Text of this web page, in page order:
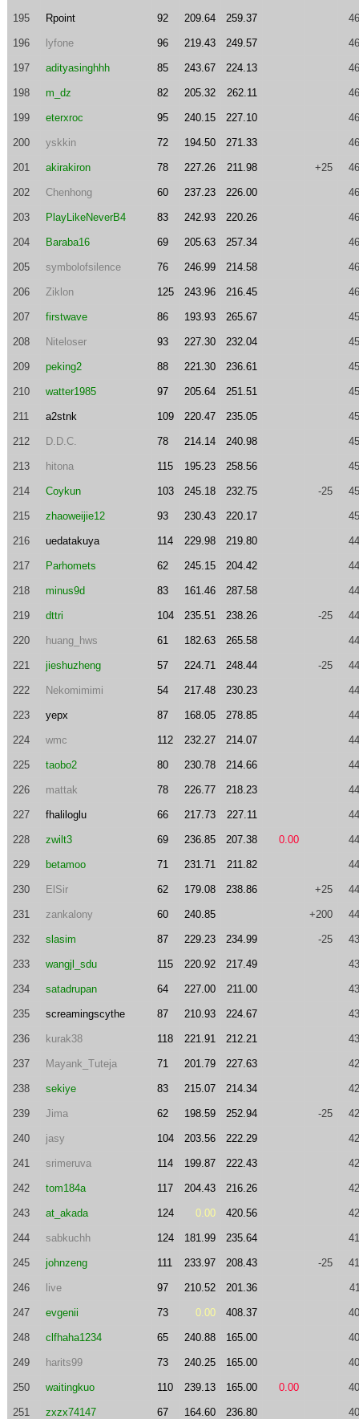
195 Rpoint 92 209.64 259.37
196 lyfone 96 219.43 249.57
197 adityasinghhh 85 243.67 224.13
198 m_dz 82 205.32 262.11
199 eterxroc 95 240.15 227.10
200 yskkin 72 194.50 271.33
201 akirakiron 78 227.26 211.98 +25
202 Chenhong 60 237.23 226.00
203 PlayLikeNeverB4 83 242.93 220.26
204 Baraba16 69 205.63 257.34
205 symbolofsilence 76 246.99 214.58
206 Ziklon 125 243.96 216.45
207 firstwave 86 193.93 265.67
208 Niteloser 93 227.30 232.04
209 peking2 88 221.30 236.61
210 watter1985 97 205.64 251.51
211 a2stnk 109 220.47 235.05
212 D.D.C. 78 214.14 240.98
213 hitona 115 195.23 258.56
214 Coykun 103 245.18 232.75 -25
215 zhaoweijie12 93 230.43 220.17
216 uedatakuya 114 229.98 219.80
217 Parhomets 62 245.15 204.42
218 minus9d 83 161.46 287.58
219 dttri 104 235.51 238.26 -25
220 huang_hws 61 182.63 265.58
221 jieshuzheng 57 224.71 248.44 -25
222 Nekomimimi 54 217.48 230.23
223 yepx 87 168.05 278.85
224 wmc 112 232.27 214.07
225 taobo2 80 230.78 214.66
226 mattak 78 226.77 218.23
227 fhaliloglu 66 217.73 227.11
228 zwilt3 69 236.85 207.38 0.00
229 betamoo 71 231.71 211.82
230 ElSir 62 179.08 238.86 +25
231 zankalony 60 240.85 +200
232 slasim 87 229.23 234.99 -25
233 wangjl_sdu 115 220.92 217.49
234 satadrupan 64 227.00 211.00
235 screamingscythe 87 210.93 224.67
236 kurak38 118 221.91 212.21
237 Mayank_Tuteja 71 201.79 227.63
238 sekiye 83 215.07 214.34
239 Jima 62 198.59 252.94 -25
240 jasy 104 203.56 222.29
241 srimeruva 114 199.87 222.43
242 tom184a 117 204.43 216.26
243 at_akada 124 0.00 420.56
244 sabkuchh 124 181.99 235.64
245 johnzeng 111 233.97 208.43 -25
246 live 97 210.52 201.36
247 evgenii 73 0.00 408.37
248 clfhaha1234 65 240.88 165.00
249 harits99 73 240.25 165.00
250 waitingkuo 110 239.13 165.00 0.00
251 zxzx74147 67 164.60 236.80